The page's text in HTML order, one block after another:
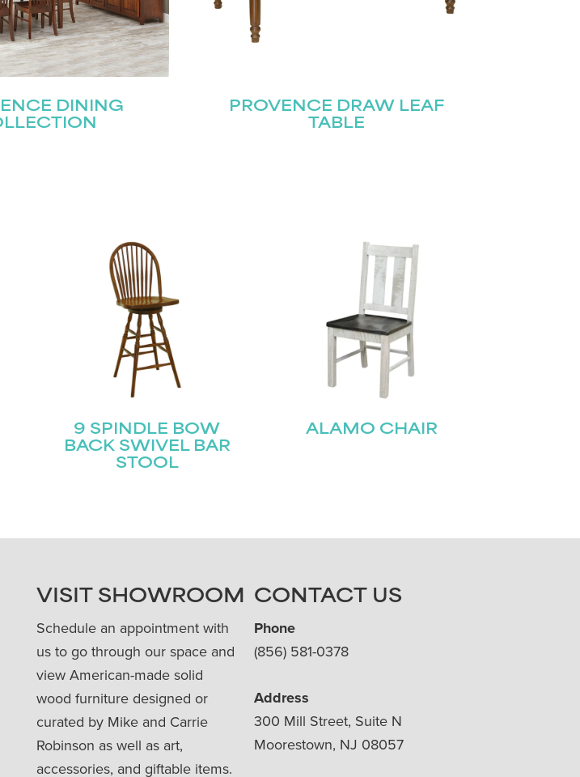
DINING
PROVENCE DRAW LEAF
TABLE
9 SPINDLE BOW
BACK SWIVEL BAR
STOOL
ALAMO CHAIR
VISIT SHOWROOM
Schedule an appointment with
us to go through our space and
view American-made solid
wood furniture designed or
curated by Mike and Carrie
Robinson as well as art,
accessories, and giftable items.
CONTACT US
Phone
(856) 581-0378
Address
300 Mill Street, Suite N
Moorestown, NJ 08057